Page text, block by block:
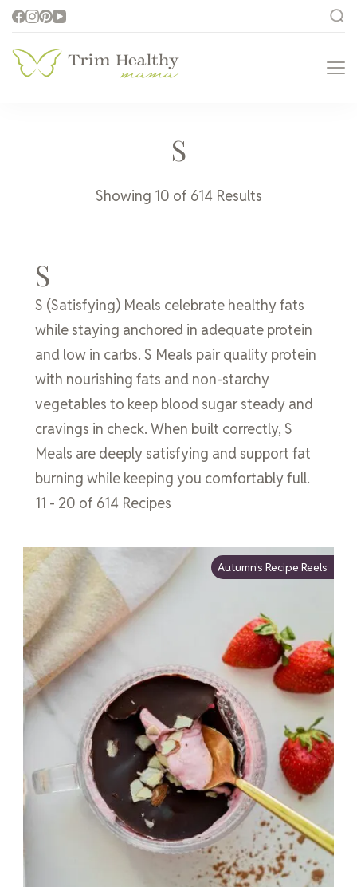
Health for Every Home
S
Showing 10 of 614 Results
S
S (Satisfying) Meals celebrate healthy fats
while staying anchored in adequate protein
and low in carbs. S Meals pair quality protein
with nourishing fats and non-starchy
vegetables to keep blood sugar steady and
cravings in check. When built correctly, S
Meals are deeply satisfying and support fat
burning while keeping you comfortably full.
11 - 20 of 614 Recipes
Autumn's Recipe Reels